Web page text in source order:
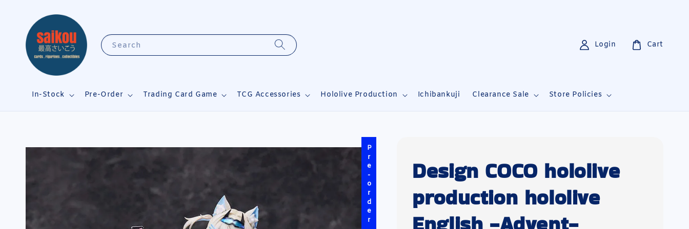
Search
In-Stock Pre-Order Trading Card Game TCG Accessories Hololive Production Ichibankuji Clearance Sale Store Policies
Login Cart
Pre-order
Design COCO hololive
production hololive